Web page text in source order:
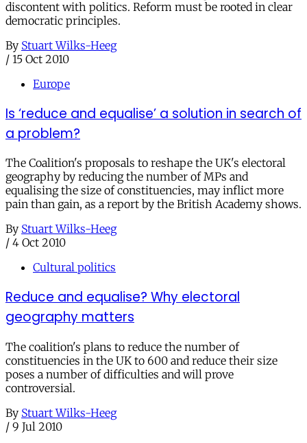
discontent with politics. Reform must be rooted in clear
democratic principles.
By Stuart Wilks-Heeg
/ 15 Oct 2010
Europe
Is ‘reduce and equalise’ a solution in search of
a problem?
The Coalition's proposals to reshape the UK's electoral
geography by reducing the number of MPs and
equalising the size of constituencies, may inflict more
pain than gain, as a report by the British Academy shows.
By Stuart Wilks-Heeg
/ 4 Oct 2010
Cultural politics
Reduce and equalise? Why electoral
geography matters
The coalition's plans to reduce the number of
constituencies in the UK to 600 and reduce their size
poses a number of difficulties and will prove
controversial.
By Stuart Wilks-Heeg
/ 9 Jul 2010